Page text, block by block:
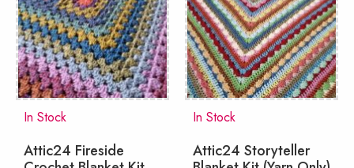
In Stock
Attic24 Fireside
In Stock
Attic24 Storyteller